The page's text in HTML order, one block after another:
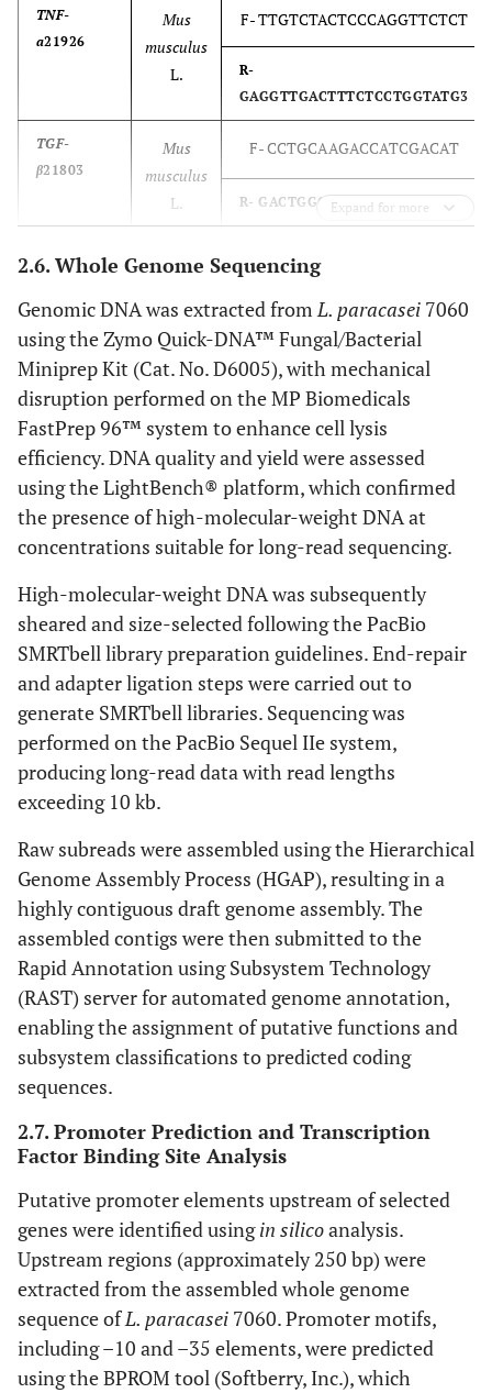
TNF-
a21926
Mus
musculus
L.
F- TTGTCTACTCCCAGGTTCTCT
R-
GAGGTTGACTTTCTCCTGGTATG3
TGF-
β21803
Mus
musculus
L.
F- CCTGCAAGACCATCGACAT
R- GACTGGCGAGCCTTAGTTT
24088
Mus
L.
F- CACTATCCGGAGGTTGCATATC
R- GGAAGACCTTGCTGTTCTCTAC
Expand for more
2.6. Whole Genome Sequencing
Genomic DNA was extracted fromL. paracasei 7060
using the Zymo Quick-DNA™ Fungal/Bacterial
Miniprep Kit (Cat. No. D6005), with mechanical
disruption performed on the MP Biomedicals
FastPrep 96™ system to enhance cell lysis
efficiency. DNA quality and yield were assessed
using the LightBench® platform, which confirmed
the presence of high-molecular-weight DNA at
concentrations suitable for long-read sequencing.
High-molecular-weight DNA was subsequently
sheared and size-selected following the PacBio
SMRTbell library preparation guidelines. End-repair
and adapter ligation steps were carried out to
generate SMRTbell libraries. Sequencing was
performed on the PacBio Sequel IIe system,
producing long-read data with read lengths
exceeding 10 kb.
Raw subreads were assembled using the Hierarchical
Genome Assembly Process (HGAP), resulting in a
highly contiguous draft genome assembly. The
assembled contigs were then submitted to the
Rapid Annotation using Subsystem Technology
(RAST) server for automated genome annotation,
enabling the assignment of putative functions and
subsystem classifications to predicted coding
sequences.
2.7. Promoter Prediction and Transcription
Factor Binding Site Analysis
Putative promoter elements upstream of selected
genes were identified usingin silicoanalysis.
Upstream regions (approximately 250 bp) were
extracted from the assembled whole genome
sequence ofL. paracasei 7060. Promoter motifs,
including –10 and –35 elements, were predicted
using the BPROM tool (Softberry, Inc.), which